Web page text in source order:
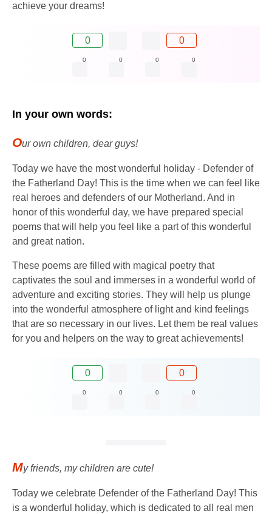
achieve your dreams!
0 0
0 0 0 0
In your own words:
Our own children, dear guys!
Today we have the most wonderful holiday - Defender of
the Fatherland Day! This is the time when we can feel like
real heroes and defenders of our Motherland. And in
honor of this wonderful day, we have prepared special
poems that will help you feel like a part of this wonderful
and great nation.
These poems are filled with magical poetry that
captivates the soul and immerses in a wonderful world of
adventure and exciting stories. They will help us plunge
into the wonderful atmosphere of light and kind feelings
that are so necessary in our lives. Let them be real values
​​for you and helpers on the way to great achievements!
0 0
0 0 0 0
My friends, my children are cute!
Today we celebrate Defender of the Fatherland Day! This
is a wonderful holiday, which is dedicated to all real men